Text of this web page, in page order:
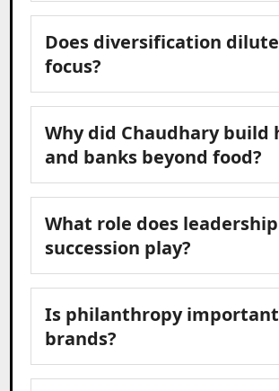
Does diversification
focus?
Why did Chaudhary build
and banks beyond food?
What role does
succession play?
Is philanthropy
brands?